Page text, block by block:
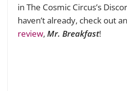
in The Cosmic Circus’s
haven’t already, check out
review, Mr. Breakfast!